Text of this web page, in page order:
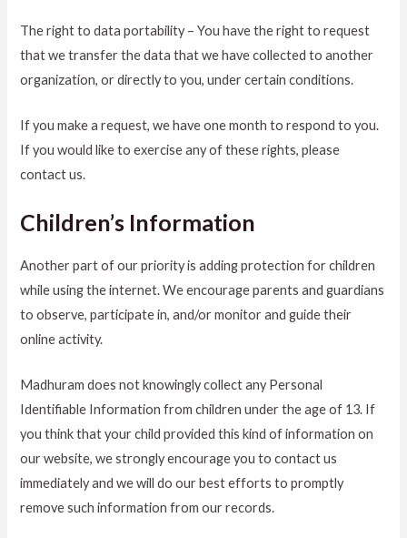
The right to data portability – You have the right to request
that we transfer the data that we have collected to another
organization, or directly to you, under certain conditions.
If you make a request, we have one month to respond to you.
If you would like to exercise any of these rights, please
contact us.
Children’s Information
Another part of our priority is adding protection for children
while using the internet. We encourage parents and guardians
to observe, participate in, and/or monitor and guide their
online activity.
Madhuram does not knowingly collect any Personal
Identifiable Information from children under the age of 13. If
you think that your child provided this kind of information on
our website, we strongly encourage you to contact us
immediately and we will do our best efforts to promptly
remove such information from our records.